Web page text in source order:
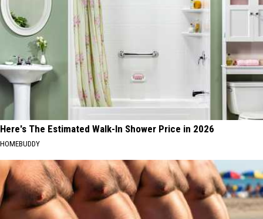
Here's The Estimated Walk-In Shower Price in 2026
HOMEBUDDY